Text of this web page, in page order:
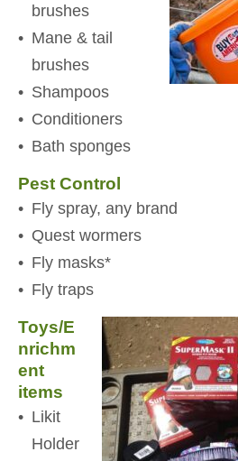
brushes
Mane & tail
brushes
Shampoos
Conditioners
Bath sponges
Pest Control
Fly spray, any brand
Quest wormers
Fly masks*
Fly traps
Toys/E
nrichm
ent
items
Likit
Holder